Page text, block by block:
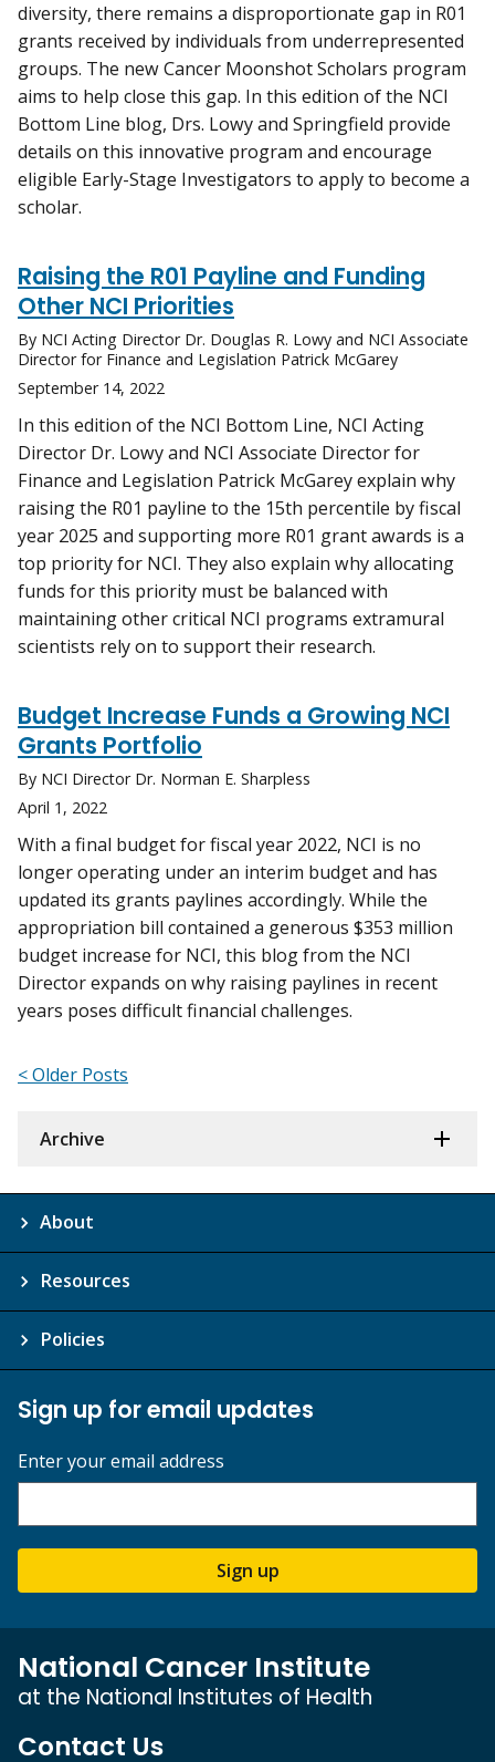
diversity, there remains a disproportionate gap in R01
grants received by individuals from underrepresented
groups. The new Cancer Moonshot Scholars program
aims to help close this gap. In this edition of the NCI
Bottom Line blog, Drs. Lowy and Springfield provide
details on this innovative program and encourage
eligible Early-Stage Investigators to apply to become a
scholar.
Raising the R01 Payline and Funding
Other NCI Priorities
By NCI Acting Director Dr. Douglas R. Lowy and NCI Associate
Director for Finance and Legislation Patrick McGarey
September 14, 2022
In this edition of the NCI Bottom Line, NCI Acting
Director Dr. Lowy and NCI Associate Director for
Finance and Legislation Patrick McGarey explain why
raising the R01 payline to the 15th percentile by fiscal
year 2025 and supporting more R01 grant awards is a
top priority for NCI. They also explain why allocating
funds for this priority must be balanced with
maintaining other critical NCI programs extramural
scientists rely on to support their research.
Budget Increase Funds a Growing NCI
Grants Portfolio
By NCI Director Dr. Norman E. Sharpless
April 1, 2022
With a final budget for fiscal year 2022, NCI is no
longer operating under an interim budget and has
updated its grants paylines accordingly. While the
appropriation bill contained a generous $353 million
budget increase for NCI, this blog from the NCI
Director expands on why raising paylines in recent
years poses difficult financial challenges.
< Older Posts
Archive
About
Resources
Policies
Sign up for email updates
Enter your email address
Sign up
National Cancer Institute
at the National Institutes of Health
Contact Us